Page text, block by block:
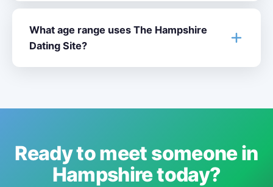
What age range uses The Hampshire
Dating Site?
Ready to meet someone in
Hampshire today?